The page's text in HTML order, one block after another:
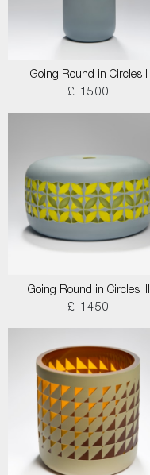
Going Round in Circles I
£ 1500
Going Round in Circles III
£ 1450